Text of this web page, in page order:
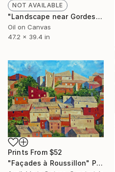
NOT AVAILABLE
"Landscape near Gordes N° 1" Painting
Oil on Canvas
47.2 x 39.4 in
Prints From $52
"Façades à Roussillon" Painting